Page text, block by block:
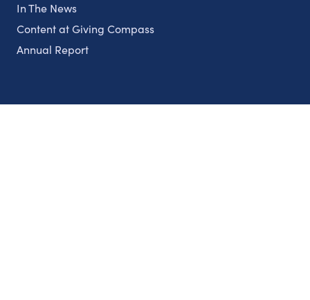
In The News
Content at Giving Compass
Annual Report